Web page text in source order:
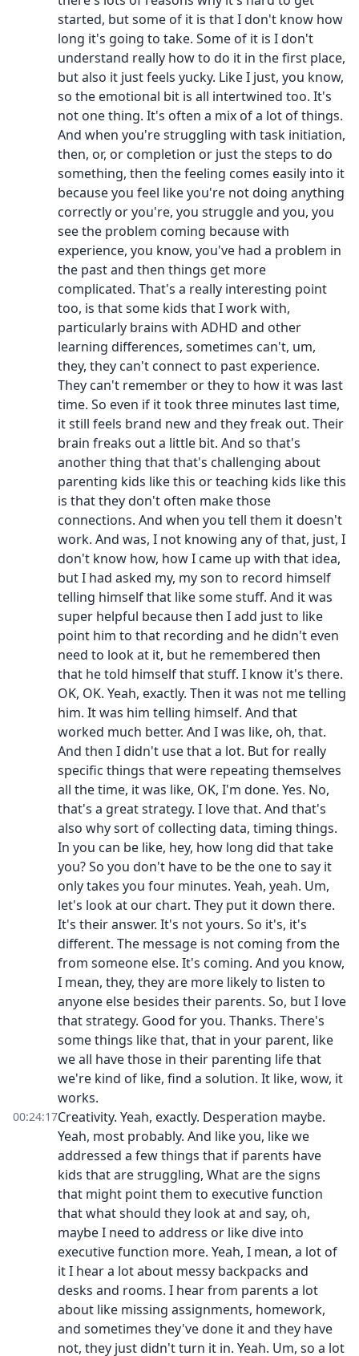
started, but some of it is that I don't know how
long it's going to take. Some of it is I don't
understand really how to do it in the first place,
but also it just feels yucky. Like I just, you know,
so the emotional bit is all intertwined too. It's
not one thing. It's often a mix of a lot of things.
And when you're struggling with task initiation,
then, or, or completion or just the steps to do
something, then the feeling comes easily into it
because you feel like you're not doing anything
correctly or you're, you struggle and you, you
see the problem coming because with
experience, you know, you've had a problem in
the past and then things get more
complicated. That's a really interesting point
too, is that some kids that I work with,
particularly brains with ADHD and other
learning differences, sometimes can't, um,
they, they can't connect to past experience.
They can't remember or they to how it was last
time. So even if it took three minutes last time,
it still feels brand new and they freak out. Their
brain freaks out a little bit. And so that's
another thing that that's challenging about
parenting kids like this or teaching kids like this
is that they don't often make those
connections. And when you tell them it doesn't
work. And was, I not knowing any of that, just, I
don't know how, how I came up with that idea,
but I had asked my, my son to record himself
telling himself that like some stuff. And it was
super helpful because then I add just to like
point him to that recording and he didn't even
need to look at it, but he remembered then
that he told himself that stuff. I know it's there.
OK, OK. Yeah, exactly. Then it was not me telling
him. It was him telling himself. And that
worked much better. And I was like, oh, that.
And then I didn't use that a lot. But for really
specific things that were repeating themselves
all the time, it was like, OK, I'm done. Yes. No,
that's a great strategy. I love that. And that's
also why sort of collecting data, timing things.
In you can be like, hey, how long did that take
you? So you don't have to be the one to say it
only takes you four minutes. Yeah, yeah. Um,
let's look at our chart. They put it down there.
It's their answer. It's not yours. So it's, it's
different. The message is not coming from the
from someone else. It's coming. And you know,
I mean, they, they are more likely to listen to
anyone else besides their parents. So, but I love
that strategy. Good for you. Thanks. There's
some things like that, that in your parent, like
we all have those in their parenting life that
we're kind of like, find a solution. It like, wow, it
works.
00:24:17Creativity. Yeah, exactly. Desperation maybe.
Yeah, most probably. And like you, like we
addressed a few things that if parents have
kids that are struggling, What are the signs
that might point them to executive function
that what should they look at and say, oh,
maybe I need to address or like dive into
executive function more. Yeah, I mean, a lot of
it I hear a lot about messy backpacks and
desks and rooms. I hear from parents a lot
about like missing assignments, homework,
and sometimes they've done it and they have
not, they just didn't turn it in. Yeah. Um, so a lot